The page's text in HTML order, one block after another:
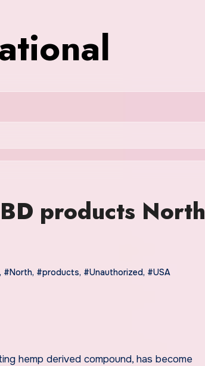
products North
, #North, #products, #Unauthorized, #USA